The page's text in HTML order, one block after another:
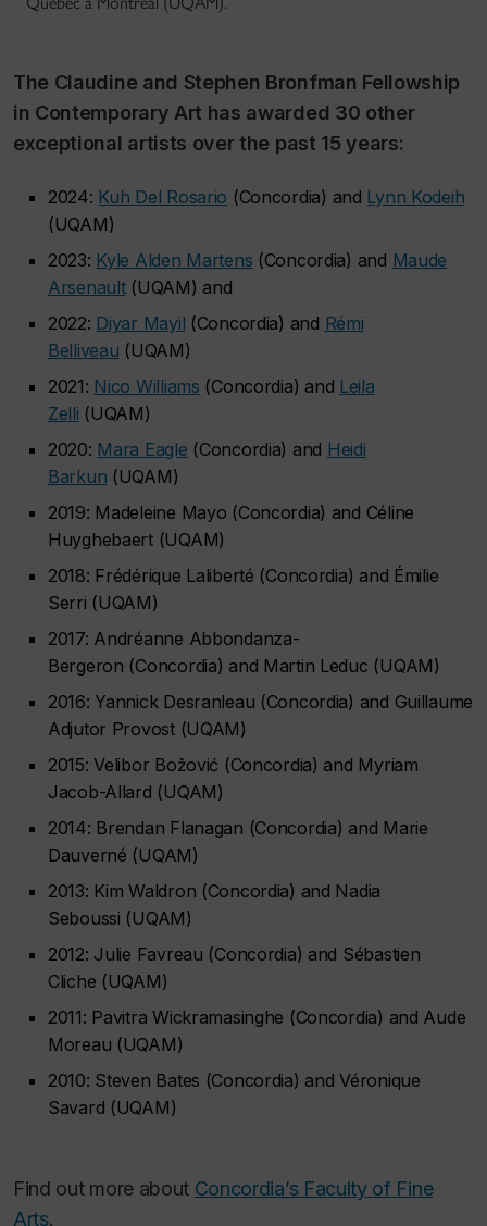
The Claudine and Stephen Bronfman Fellowship
in Contemporary Art has awarded 30 other
exceptional artists over the past 15 years:
2024: Kuh Del Rosario (Concordia) and Lynn Kodeih
(UQAM)
2023: Kyle Alden Martens (Concordia) and Maude
Arsenault(UQAM) and
2022: Diyar Mayil (Concordia) and Rémi
Belliveau (UQAM)
2021: Nico Williams (Concordia) and Leila
Zelli (UQAM)
2020: Mara Eagle (Concordia) and Heidi
Barkun (UQAM)
2019: Madeleine Mayo (Concordia) and Céline
Huyghebaert (UQAM)
2018: Frédérique Laliberté (Concordia) and Émilie
Serri (UQAM)
2017: Andréanne Abbondanza-
Bergeron (Concordia) and Martin Leduc (UQAM)
2016: Yannick Desranleau (Concordia) and Guillaume
Adjutor Provost (UQAM)
2015: Velibor Božović (Concordia) and Myriam
Jacob-Allard (UQAM)
2014: Brendan Flanagan (Concordia) and Marie
Dauverné (UQAM)
2013: Kim Waldron (Concordia) and Nadia
Seboussi (UQAM)
2012: Julie Favreau (Concordia) and Sébastien
Cliche (UQAM)
2011: Pavitra Wickramasinghe (Concordia) and Aude
Moreau (UQAM)
2010: Steven Bates (Concordia) and Véronique
Savard (UQAM)
Find out more about Concordia’s Faculty of Fine
Arts.